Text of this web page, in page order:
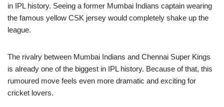
in IPL history. Seeing a former Mumbai Indians captain wearing
the famous yellow CSK jersey would completely shake up the
league.
The rivalry between Mumbai Indians and Chennai Super Kings
is already one of the biggest in IPL history. Because of that, this
rumoured move feels even more dramatic and exciting for
cricket lovers.